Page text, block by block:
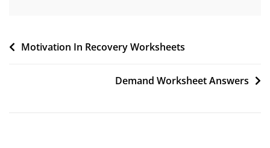
Post
Motivation In Recovery Worksheets
Demand Worksheet Answers